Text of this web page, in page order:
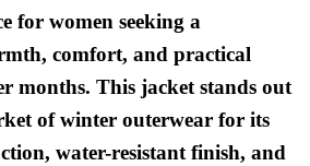
for women seeking a
comfort, and practical
months. This jacket stands out
of winter outerwear for its
water-resistant finish, and